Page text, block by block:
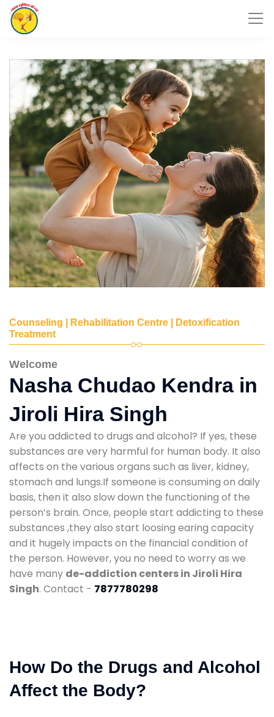
Counseling | Rehabilitation Centre | Detoxification
Treatment
Welcome
Nasha Chudao Kendra in
Jiroli Hira Singh
Are you addicted to drugs and alcohol? If yes, these
substances are very harmful for human body. It also
affects on the various organs such as liver, kidney,
stomach and lungs.If someone is consuming on daily
basis, then it also slow down the functioning of the
person’s brain. Once, people start addicting to these
substances ,they also start loosing earing capacity
and it hugely impacts on the financial condition of
the person. However, you no need to worry as we
have many de-addiction centers in Jiroli Hira
Singh. Contact - 7877780298
How Do the Drugs and Alcohol
Affect the Body?